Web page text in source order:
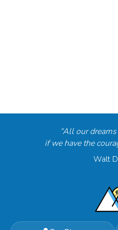
“All our
if we have the
Walt